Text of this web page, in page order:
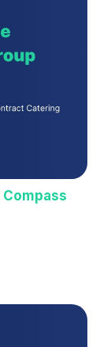
Compass